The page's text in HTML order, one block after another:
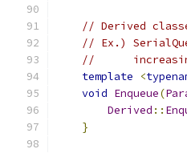
// Derived
// Ex.)
//
template
<
void Enqueue(
Derived ::
}